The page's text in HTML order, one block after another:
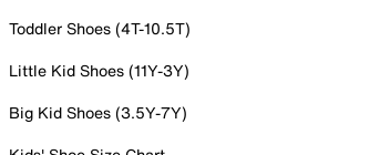
Toddler Shoes (4T-10.5T)
Little Kid Shoes (11Y-3Y)
Big Kid Shoes (3.5Y-7Y)